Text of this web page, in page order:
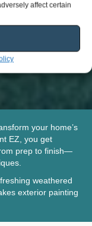
affect certain
your home’s
EZ, you get
prep to finish—
weathered
exterior painting